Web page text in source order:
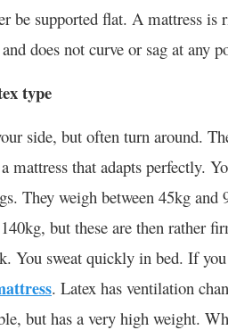
be supported flat. A mattress
does not curve or sag at any
type
side, but often turn around.
mattress that adapts perfectly.
They weigh between 45kg
but these are then rather
You sweat quickly in bed. If
. Latex has ventilation
but has a very high weight.